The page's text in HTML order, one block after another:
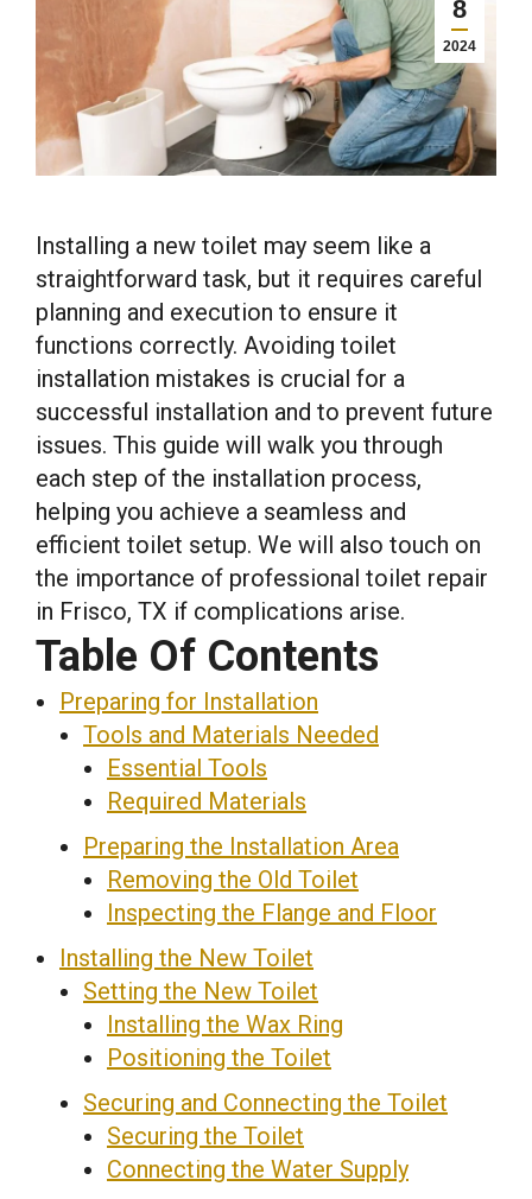
8
2024
Installing a new toilet may seem like a
straightforward task, but it requires careful
planning and execution to ensure it
functions correctly. Avoiding toilet
installation mistakes is crucial for a
successful installation and to prevent future
issues. This guide will walk you through
each step of the installation process,
helping you achieve a seamless and
efficient toilet setup. We will also touch on
the importance of professional toilet repair
in Frisco, TX if complications arise.
Table Of Contents
Preparing for Installation
Tools and Materials Needed
Essential Tools
Required Materials
Preparing the Installation Area
Removing the Old Toilet
Inspecting the Flange and Floor
Installing the New Toilet
Setting the New Toilet
Installing the Wax Ring
Positioning the Toilet
Securing and Connecting the Toilet
Securing the Toilet
Connecting the Water Supply